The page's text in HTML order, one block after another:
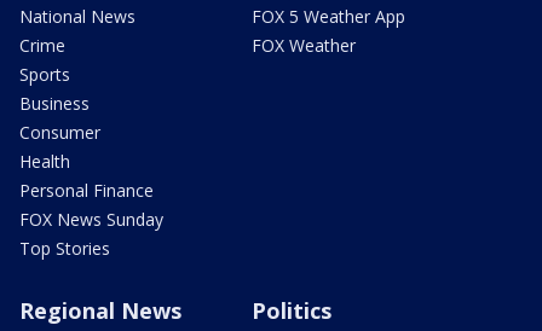
National News
Crime
Sports
Business
Consumer
Health
Personal Finance
FOX News Sunday
Top Stories
FOX 5 Weather App
FOX Weather
Regional News Politics